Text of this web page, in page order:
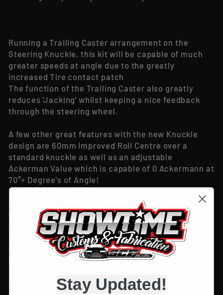
Running a Trailing Caster arrangement on the
Steering Knuckle, this kit will be capable of much
greater speeds at angle due to the greatly
increased Tire contact patch
The function of the Trailing Caster also greatly
reduces 'Jacking' whilst keeping a nice feedback
through the steering wheel.
A few other great features with the new Knuckle
design are 60mm Improved Roll Centre over a
standard knuckle as well as an adjustable
Ackerman Value which is capable of 0 Ackermann at
70°+ Degree's of Angle!
This Kit has been designed to upgrade to the later
model Ve Commodore (Pontiac G8) Hubs & Brakes,
which will allow you to run any brake in the VE
Range (Typically the V6 brakes or the SS brakes are
a great improvement over the Vt-Vz Brakes and still
keep a great pedal feel)
The Lower Control Arm runs a 1 Piece style design
Stay Updated!